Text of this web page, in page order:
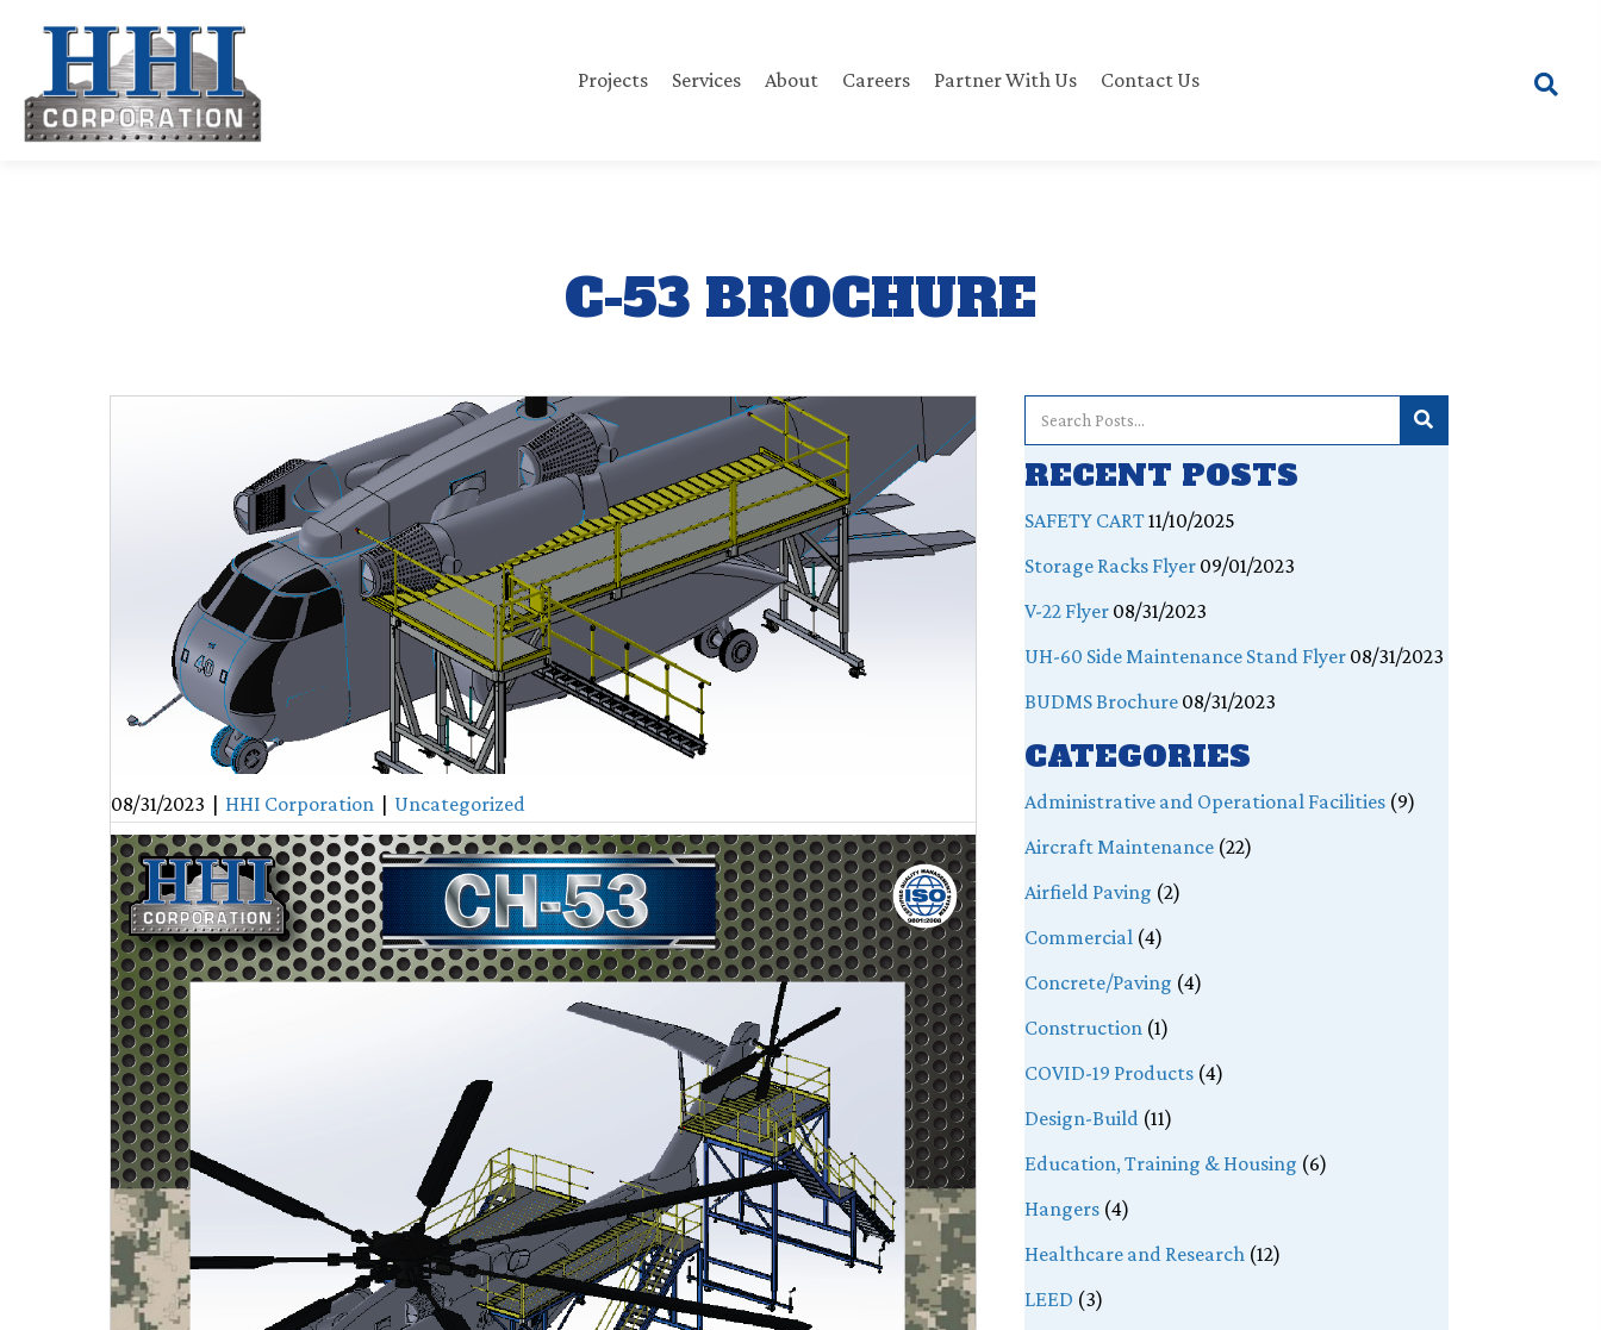
Projects Services About Careers Partner With Us Contact Us
C-53 BROCHURE
08/31/2023 HHI Corporation Uncategorized
RECENT POSTS
SAFETY CART11/10/2025
Storage Racks Flyer 09/01/2023
V-22 Flyer 08/31/2023
UH-60 Side Maintenance Stand Flyer 08/31/2023
BUDMS Brochure 08/31/2023
CATEGORIES
Administrative and Operational Facilities (9)
Aircraft Maintenance (22)
Airfield Paving (2)
Commercial (4)
Concrete/Paving (4)
Construction (1)
COVID-19 Products (4)
Design-Build (11)
Education, Training & Housing (6)
Hangers (4)
Healthcare and Research (12)
LEED (3)